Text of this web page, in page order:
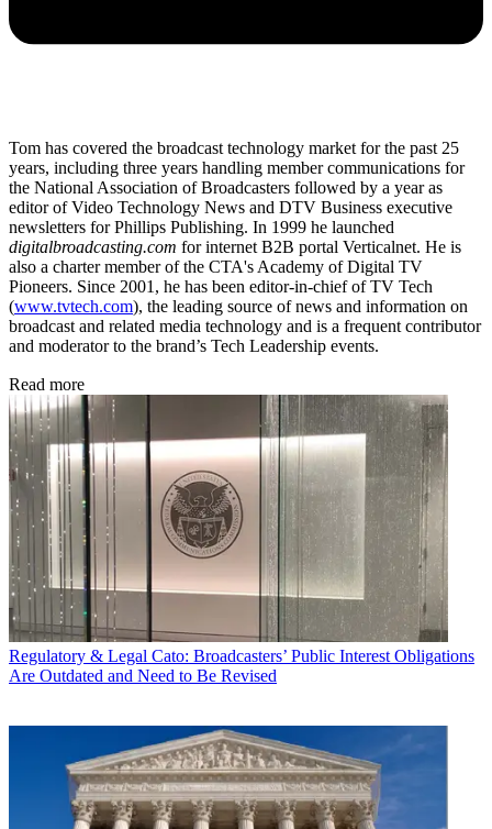
Tom has covered the broadcast technology market for the past 25
years, including three years handling member communications for
the National Association of Broadcasters followed by a year as
editor of Video Technology News and DTV Business executive
newsletters for Phillips Publishing. In 1999 he launched
digitalbroadcasting.com for internet B2B portal Verticalnet. He is
also a charter member of the CTA's Academy of Digital TV
Pioneers. Since 2001, he has been editor-in-chief of TV Tech
(www.tvtech.com), the leading source of news and information on
broadcast and related media technology and is a frequent contributor
and moderator to the brand’s Tech Leadership events.
Read more
Regulatory & Legal Cato: Broadcasters’ Public Interest Obligations
Are Outdated and Need to Be Revised